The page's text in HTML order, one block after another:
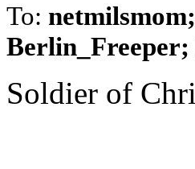
To:
Soldier of